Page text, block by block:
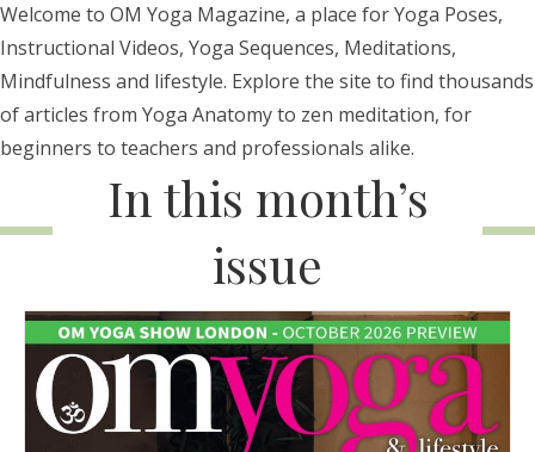
Welcome to OM Yoga Magazine, a place for Yoga Poses,
Instructional Videos, Yoga Sequences, Meditations,
Mindfulness and lifestyle. Explore the site to find thousands
of articles from Yoga Anatomy to zen meditation, for
beginners to teachers and professionals alike.
In this month’s
issue